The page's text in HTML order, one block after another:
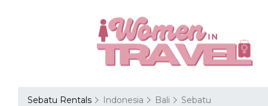
Sebatu Rentals Indonesia Bali Sebatu